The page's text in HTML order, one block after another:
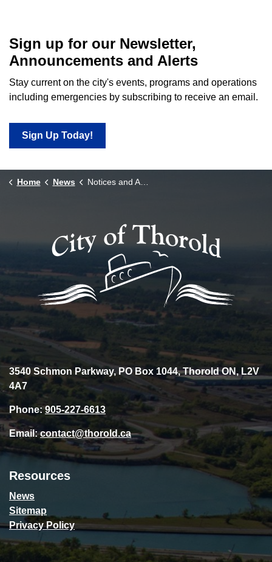
Sign up for our Newsletter,
Announcements and Alerts
Stay current on the city's events, programs and operations
including emergencies by subscribing to receive an email.
Sign Up Today!
Home News Notices and Announcements
3540 Schmon Parkway, PO Box 1044, Thorold ON, L2V
4A7
Phone:905-227-6613
Email:contact@thorold.ca
Resources
News
Sitemap
Privacy Policy